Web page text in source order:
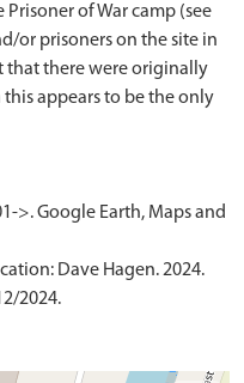
of War camp (see
or prisoners on the site in
that there were originally
appears to be the only
>. Google Earth, Maps and
Dave Hagen. 2024.
2024.